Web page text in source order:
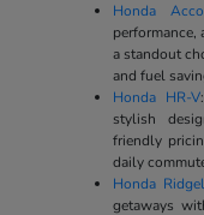
Honda
performance,
a standout
and fuel
Honda HR-V
stylish
friendly
daily
Honda
getaways